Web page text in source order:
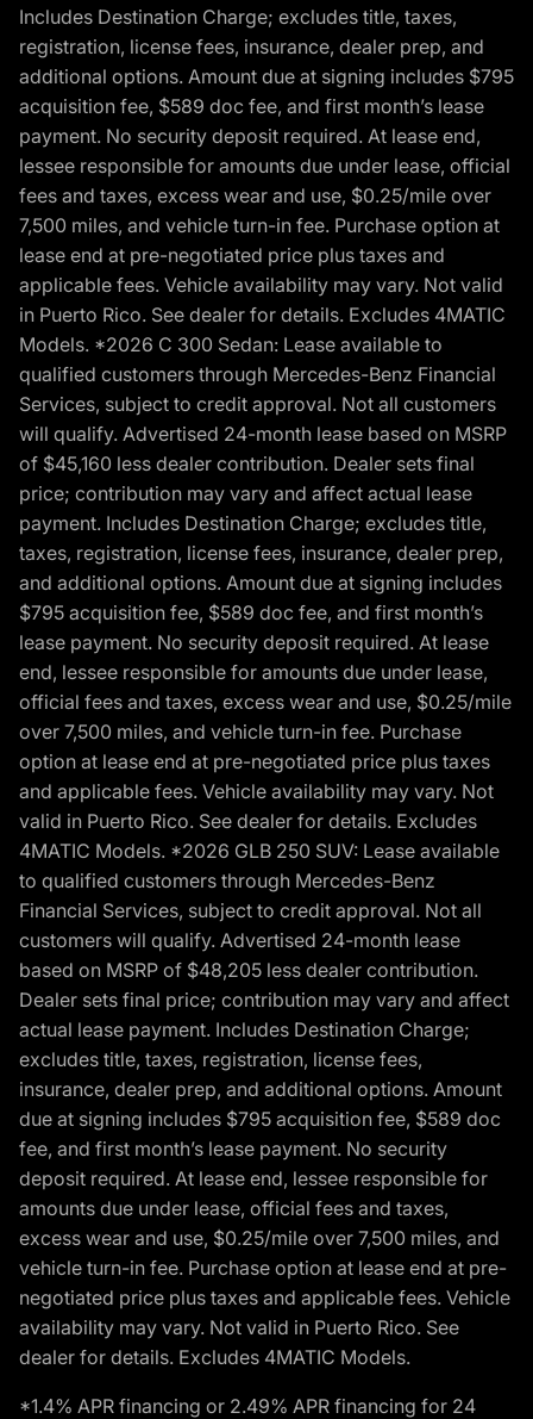
Includes Destination Charge; excludes title, taxes,
registration, license fees, insurance, dealer prep, and
additional options. Amount due at signing includes $795
acquisition fee, $589 doc fee, and first month’s lease
payment. No security deposit required. At lease end,
lessee responsible for amounts due under lease, official
fees and taxes, excess wear and use, $0.25/mile over
7,500 miles, and vehicle turn-in fee. Purchase option at
lease end at pre-negotiated price plus taxes and
applicable fees. Vehicle availability may vary. Not valid
in Puerto Rico. See dealer for details. Excludes 4MATIC
Models. *2026 C 300 Sedan: Lease available to
qualified customers through Mercedes-Benz Financial
Services, subject to credit approval. Not all customers
will qualify. Advertised 24-month lease based on MSRP
of $45,160 less dealer contribution. Dealer sets final
price; contribution may vary and affect actual lease
payment. Includes Destination Charge; excludes title,
taxes, registration, license fees, insurance, dealer prep,
and additional options. Amount due at signing includes
$795 acquisition fee, $589 doc fee, and first month’s
lease payment. No security deposit required. At lease
end, lessee responsible for amounts due under lease,
official fees and taxes, excess wear and use, $0.25/mile
over 7,500 miles, and vehicle turn-in fee. Purchase
option at lease end at pre-negotiated price plus taxes
and applicable fees. Vehicle availability may vary. Not
valid in Puerto Rico. See dealer for details. Excludes
4MATIC Models. *2026 GLB 250 SUV: Lease available
to qualified customers through Mercedes-Benz
Financial Services, subject to credit approval. Not all
customers will qualify. Advertised 24-month lease
based on MSRP of $48,205 less dealer contribution.
Dealer sets final price; contribution may vary and affect
actual lease payment. Includes Destination Charge;
excludes title, taxes, registration, license fees,
insurance, dealer prep, and additional options. Amount
due at signing includes $795 acquisition fee, $589 doc
fee, and first month’s lease payment. No security
deposit required. At lease end, lessee responsible for
amounts due under lease, official fees and taxes,
excess wear and use, $0.25/mile over 7,500 miles, and
vehicle turn-in fee. Purchase option at lease end at pre-
negotiated price plus taxes and applicable fees. Vehicle
availability may vary. Not valid in Puerto Rico. See
dealer for details. Excludes 4MATIC Models.
*1.4% APR financing or 2.49% APR financing for 24